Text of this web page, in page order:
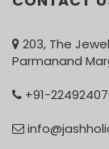
203, The
Parmanand
+91-